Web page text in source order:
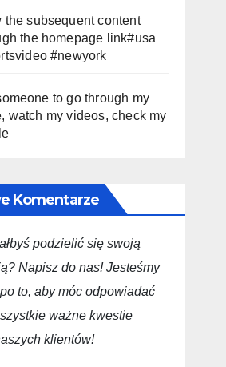
the subsequent content
the homepage link#usa
#newyork
to go through my
watch my videos, check my
Komentarze
podzielić się swoją
ą? Napisz do nas! Jesteśmy
to, aby móc odpowiadać
ważne kwestie
klientów!